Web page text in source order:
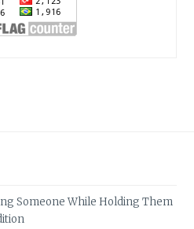
Someone While Holding Them